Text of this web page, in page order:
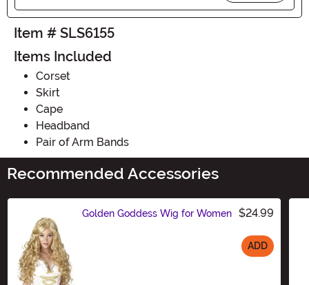
Item # SLS6155
Items Included
Corset
Skirt
Cape
Headband
Pair of Arm Bands
Recommended Accessories
Golden Goddess Wig for Women $24.99
ADD